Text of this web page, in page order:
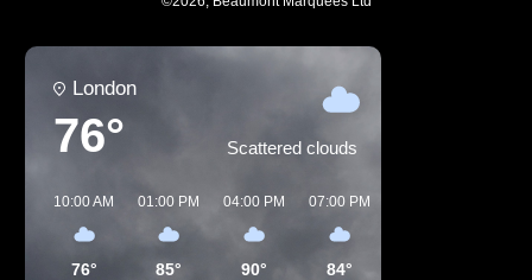
London
76° Scattered clouds
10:00 AM
76°
01:00 PM
85°
04:00 PM
90°
07:00 PM
84°